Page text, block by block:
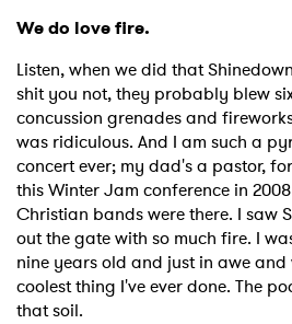
We do love fire.
Listen, when we did that
shit you not, they probably blew
concussion grenades and
was ridiculous. And I am such a
concert ever; my dad's a pastor,
this Winter Jam conference in
Christian bands were there. I saw
out the gate with so much fire. I
nine years old and just in awe and
coolest thing I've ever done. The
that soil.